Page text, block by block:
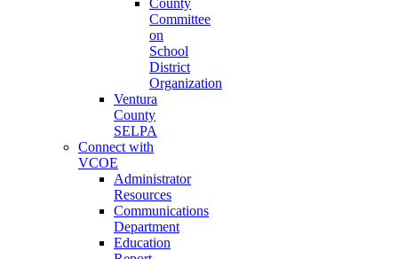
County
Committee
on
School
District
Organization
Ventura
County
SELPA
Connect with
VCOE
Administrator
Resources
Communications
Department
Education